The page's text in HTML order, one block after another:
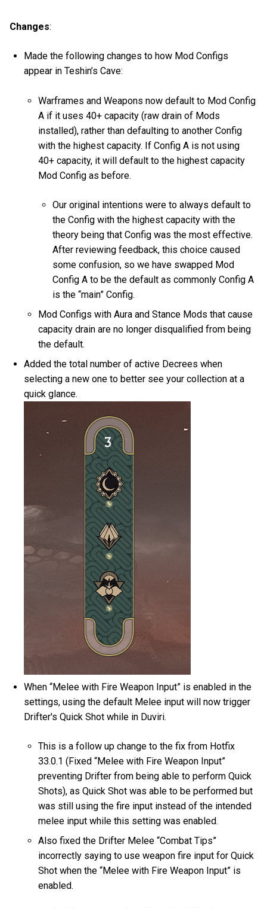
Changes:
Made the following changes to how Mod Configs
appear in Teshin’s Cave:
Warframes and Weapons now default to Mod Config
A if it uses 40+ capacity (raw drain of Mods
installed), rather than defaulting to another Config
with the highest capacity. If Config A is not using
40+ capacity, it will default to the highest capacity
Mod Config as before.
Our original intentions were to always default to
the Config with the highest capacity with the
theory being that Config was the most effective.
After reviewing feedback, this choice caused
some confusion, so we have swapped Mod
Config A to be the default as commonly Config A
is the “main” Config.
Mod Configs with Aura and Stance Mods that cause
capacity drain are no longer disqualified from being
the default.
Added the total number of active Decrees when
selecting a new one to better see your collection at a
quick glance.
When “Melee with Fire Weapon Input” is enabled in the
settings, using the default Melee input will now trigger
Drifter's Quick Shot while in Duviri.
This is a follow up change to the fix from Hotfix
33.0.1 (Fixed “Melee with Fire Weapon Input”
preventing Drifter from being able to perform Quick
Shots), as Quick Shot was able to be performed but
was still using the fire input instead of the intended
melee input while this setting was enabled.
Also fixed the Drifter Melee “Combat Tips”
incorrectly saying to use weapon fire input for Quick
Shot when the “Melee with Fire Weapon Input” is
enabled.